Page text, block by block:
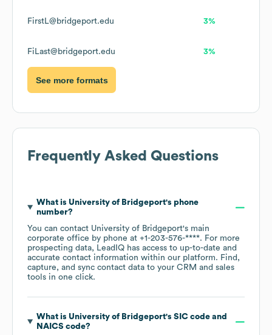
FirstL@bridgeport.edu 3%
FiLast@bridgeport.edu 3%
See more formats
Frequently Asked Questions
What is University of Bridgeport's phone
number?
You can contact University of Bridgeport's main
corporate office by phone at +1-203-576-****. For more
prospecting data, LeadIQ has access to up-to-date and
accurate contact information within our platform. Find,
capture, and sync contact data to your CRM and sales
tools in one click.
What is University of Bridgeport's SIC code
NAICS code?